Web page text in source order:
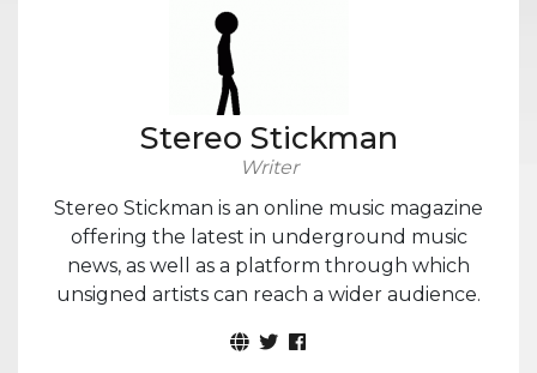
Stereo Stickman
Writer
Stereo Stickman is an online music magazine
offering the latest in underground music
news, as well as a platform through which
unsigned artists can reach a wider audience.